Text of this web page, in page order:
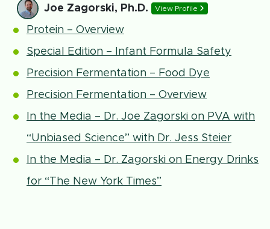
Joe Zagorski, Ph.D. View Profile
Protein – Overview
Special Edition – Infant Formula Safety
Precision Fermentation – Food Dye
Precision Fermentation – Overview
In the Media – Dr. Joe Zagorski on PVA with
“Unbiased Science” with Dr. Jess Steier
In the Media – Dr. Zagorski on Energy Drinks
for “The New York Times”